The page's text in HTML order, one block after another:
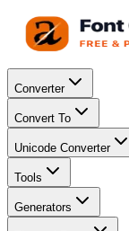
Converter
Convert To
Unicode Converter
Tools
Generators